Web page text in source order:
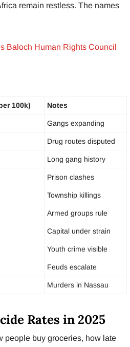
remain restless. The names
Baloch Human Rights Council
100k) Notes
Gangs expanding
Drug routes disputed
Long gang history
Prison clashes
Township killings
Armed groups rule
Capital under strain
Youth crime visible
Feuds escalate
Murders in Nassau
Rates in 2025
people buy groceries, how late